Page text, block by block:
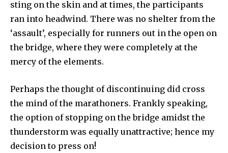
sting on the skin and at times, the participants
ran into headwind. There was no shelter from the
‘assault’, especially for runners out in the open on
the bridge, where they were completely at the
mercy of the elements.
Perhaps the thought of discontinuing did cross
the mind of the marathoners. Frankly speaking,
the option of stopping on the bridge amidst the
thunderstorm was equally unattractive; hence my
decision to press on!